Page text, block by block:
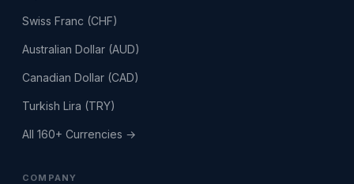
Swiss Franc (CHF)
Australian Dollar (AUD)
Canadian Dollar (CAD)
Turkish Lira (TRY)
All 160+ Currencies →
COMPANY